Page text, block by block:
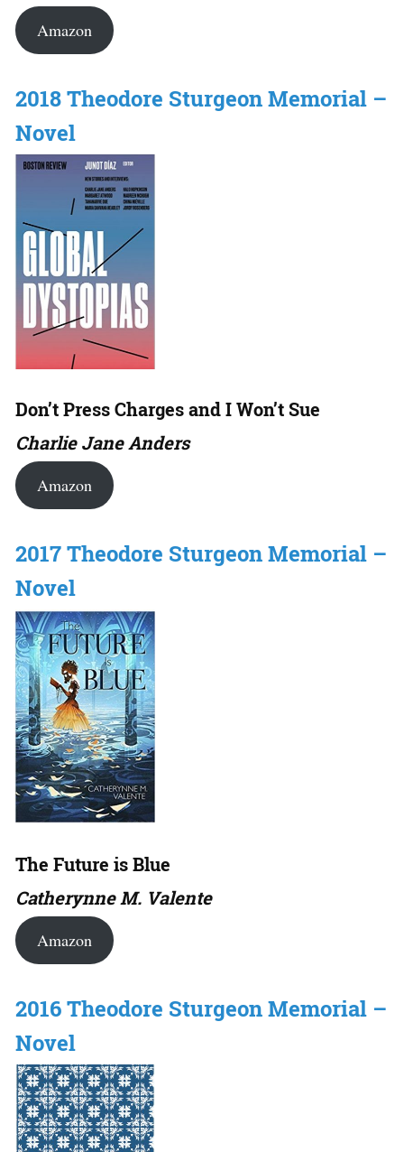
Amazon
2018 Theodore Sturgeon Memorial –
Novel
Don’t Press Charges and I Won’t Sue
Charlie Jane Anders
Amazon
2017 Theodore Sturgeon Memorial –
Novel
The Future is Blue
Catherynne M. Valente
Amazon
2016 Theodore Sturgeon Memorial –
Novel